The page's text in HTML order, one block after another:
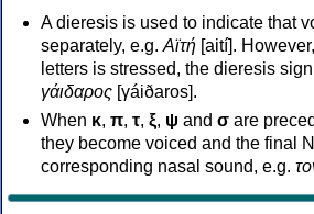
A dieresis is used to indicate that
separately, e.g. Αϊτή [aití].
letters is stressed, the dieresis
γάιδαρος [γáiðaros].
When κ, π, τ, ξ, ψ and σ are
they become voiced and the final
corresponding nasal sound, e.g.